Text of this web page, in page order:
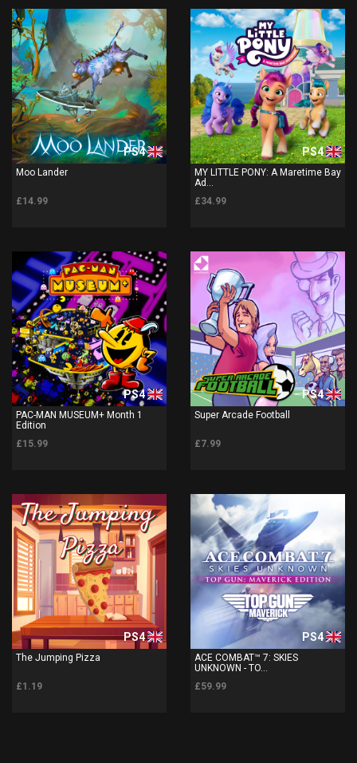
PS4
Moo Lander
£14.99
PS4
MY LITTLE PONY: A Maretime Bay
Ad...
£34.99
PS4
PAC-MAN MUSEUM+ Month 1
Edition
£15.99
PS4
Super Arcade Football
£7.99
PS4
The Jumping Pizza
£1.19
PS4
ACE COMBAT™ 7: SKIES
UNKNOWN - TO...
£59.99